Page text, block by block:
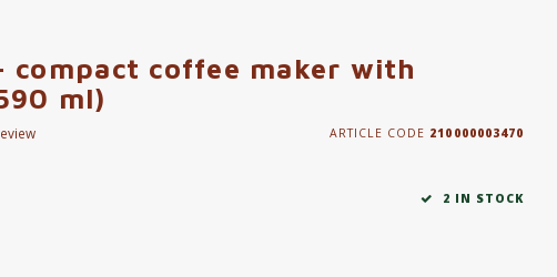
compact coffee maker with
ml)
ARTICLE CODE 210000003470
2 IN STOCK